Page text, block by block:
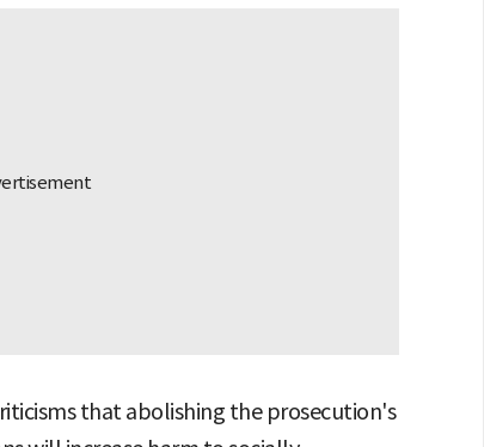
that abolishing the prosecution's